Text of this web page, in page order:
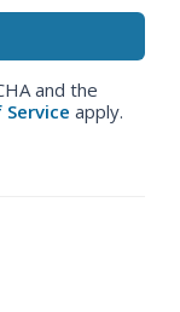
and the
apply.